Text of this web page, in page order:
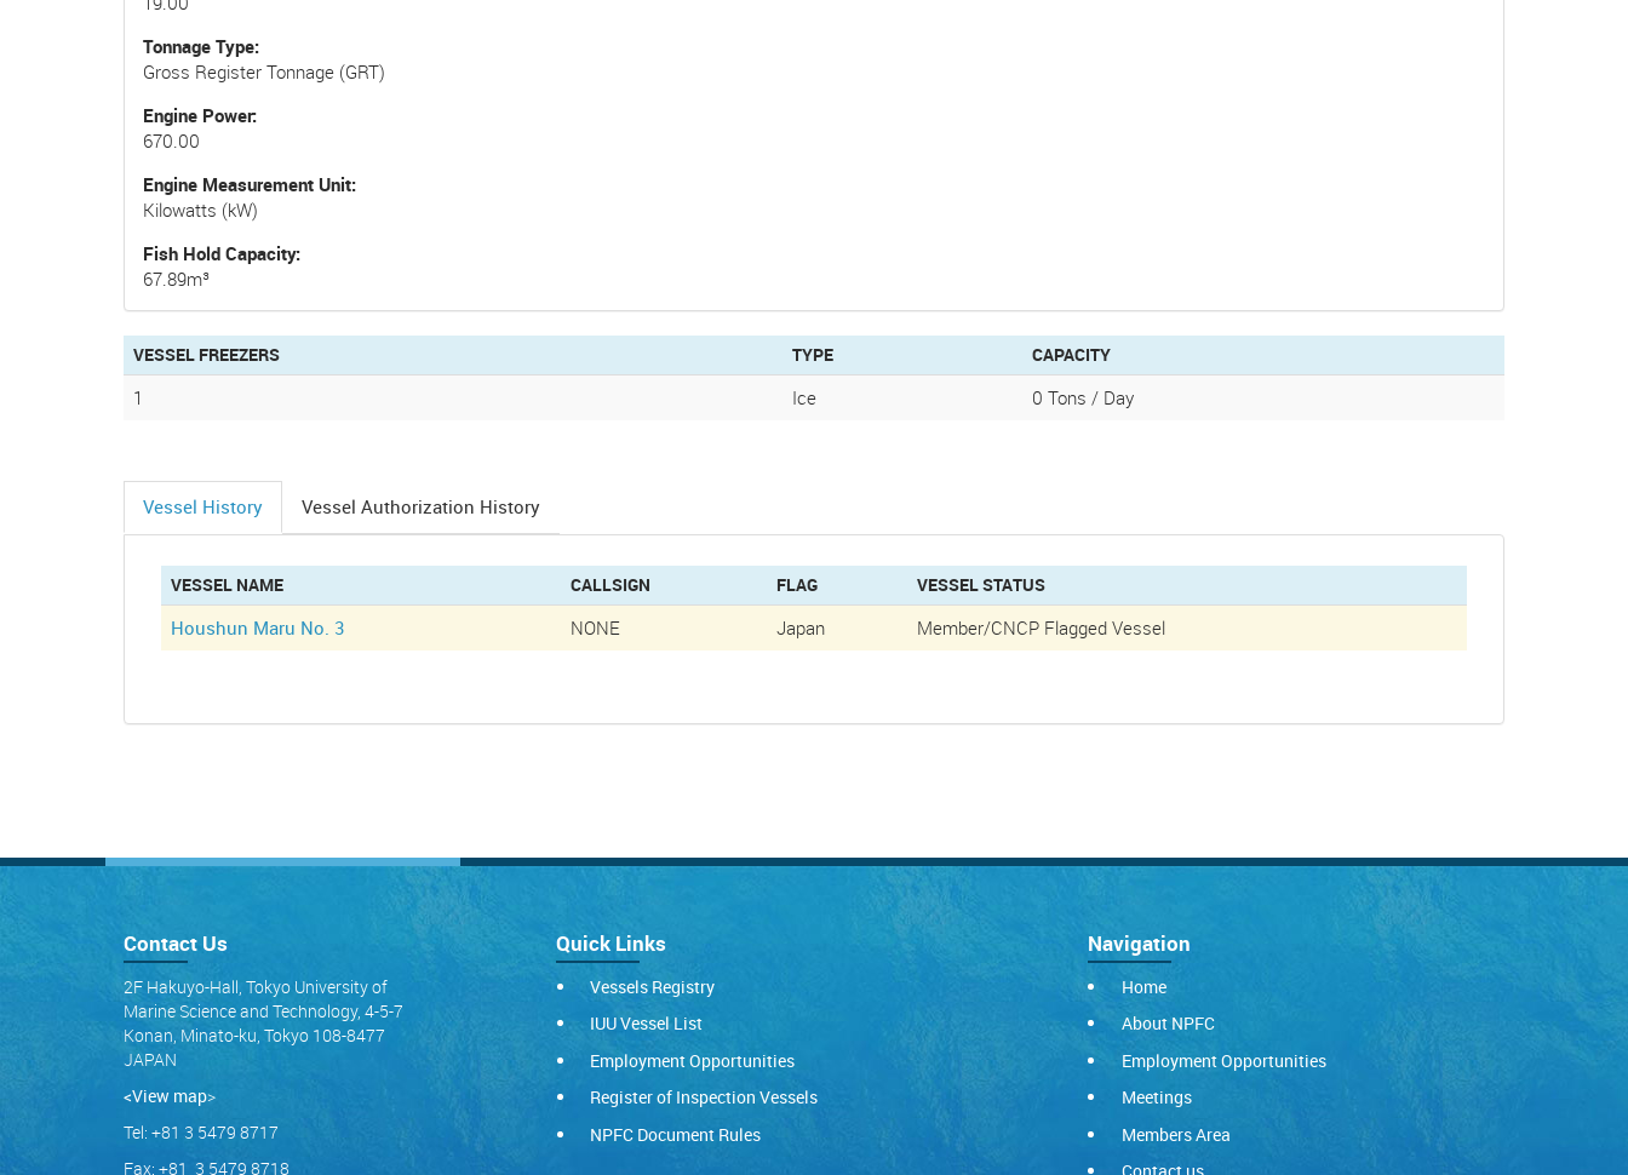
Tonnage Type
Gross Register Tonnage (GRT)
Engine Power
670.00
Engine Measurement Unit
Kilowatts (kW)
Fish Hold Capacity
67.89m³
VESSEL FREEZERS TYPE CAPACITY
1 Ice 0 Tons / Day
Vessel History
(active
Vessel Authorization History
VESSEL NAME CALLSIGN FLAG VESSEL STATUS
Houshun Maru No. 3 NONE Japan Member/CNCP Flagged Vessel
Contact Us
2F Hakuyo-Hall, Tokyo University of
Marine Science and Technology, 4-5-7
Konan, Minato-ku, Tokyo 108-8477
JAPAN
<View map>
Tel: +81 3 5479 8717
Fax: +81 3 5479 8718
Quick Links
Vessels Registry
IUU Vessel List
Employment Opportunities
Register of Inspection Vessels
NPFC Document Rules
Navigation
Home
About NPFC
Employment Opportunities
Meetings
Members Area